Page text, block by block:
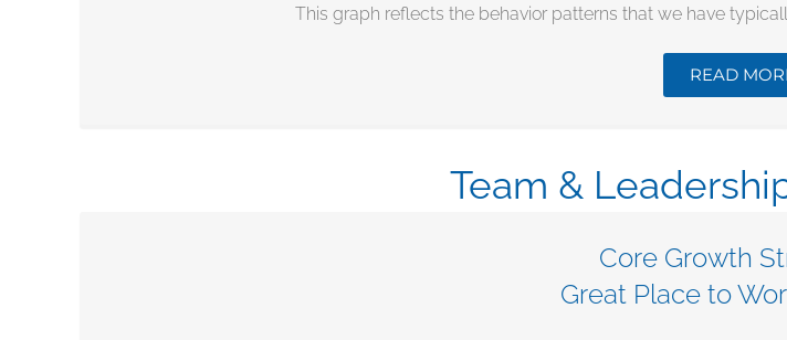
This graph reflects the behavior patterns that we have
READ
Team &
Core Growth
Great Place to